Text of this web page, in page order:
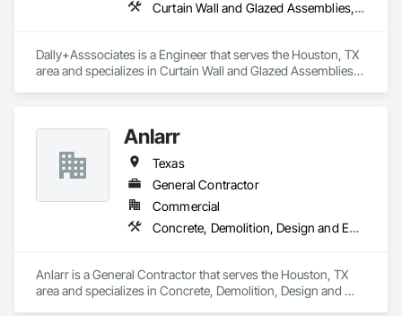
Curtain Wall and Glazed Assemblies, Door and Window Hardware, Doors and Frames, Entrances and Storefronts, Glass and Glazing, Louvers, Masonry, Roof Windows and Skylights, Specialty Doors and Frames, Structural Steel, Translucent Wall and Roof Assemblies, Vents, Window Wall Assemblies, Windows
Dally+Asssociates is a Engineer that serves the Houston, TX
area and specializes in Curtain Wall and Glazed Assemblies,
Structural Steel, Translucent Wall and Roof Assemblies,
Vents, Window Wall Assemblies, Windows.
Anlarr
Texas
General Contractor
Commercial
Concrete, Demolition, Design and Engineering, Earthwork, Electrical, Electronic Security, Fire Suppression, Heating Ventilating and Air Conditioning HVAC, Landscaping, Masonry, Plumbing, Project Management and Coordination, Roofing, Structural Steel
Anlarr is a General Contractor that serves the Houston, TX
area and specializes in Concrete, Demolition, Design and